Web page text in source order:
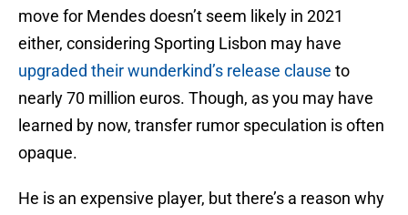
move for Mendes doesn’t seem likely in 2021
either, considering Sporting Lisbon may have
upgraded their wunderkind’s release clause to
nearly 70 million euros. Though, as you may have
learned by now, transfer rumor speculation is often
opaque.
He is an expensive player, but there’s a reason why